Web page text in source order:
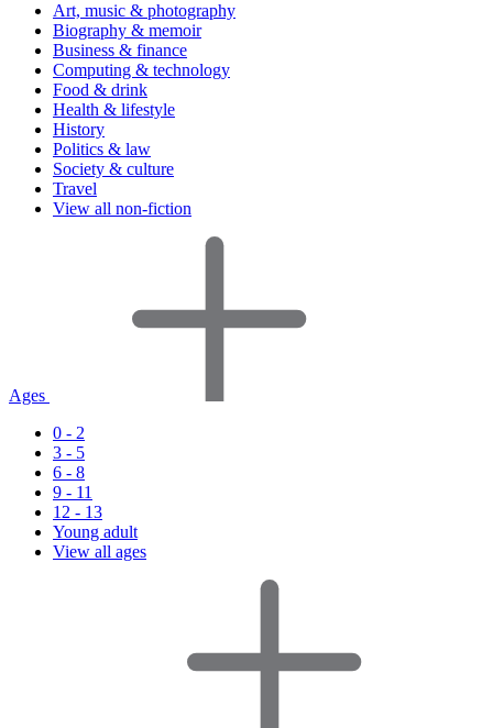
Art, music & photography
Biography & memoir
Business & finance
Computing & technology
Food & drink
Health & lifestyle
History
Politics & law
Society & culture
Travel
View all non-fiction
Ages
0 - 2
3 - 5
6 - 8
9 - 11
12 - 13
Young adult
View all ages